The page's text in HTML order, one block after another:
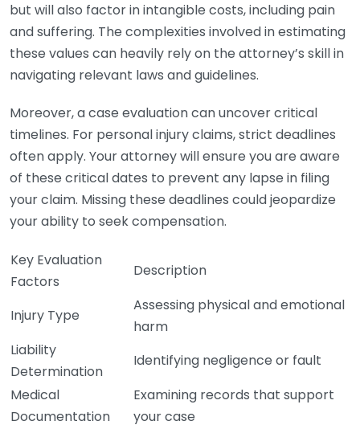
but will also factor in intangible costs, including pain
and suffering. The complexities involved in estimating
these values can heavily rely on the attorney’s skill in
navigating relevant laws and guidelines.
Moreover, a case evaluation can uncover critical
timelines. For personal injury claims, strict deadlines
often apply. Your attorney will ensure you are aware
of these critical dates to prevent any lapse in filing
your claim. Missing these deadlines could jeopardize
your ability to seek compensation.
Key Evaluation
Factors
Description
Injury Type
Assessing physical and emotional
harm
Liability
Determination
Identifying negligence or fault
Medical
Documentation
Examining records that support
your case